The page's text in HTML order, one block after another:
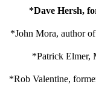
*Dave Hersh,
*John Mora, author
*Patrick Elmer,
*Rob Valentine,